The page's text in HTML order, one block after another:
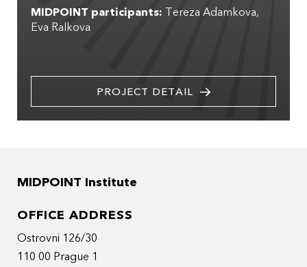
MIDPOINT participants: Tereza Adamkova
Eva Ralkova
PROJECT DETAIL
MIDPOINT Institute
OFFICE ADDRESS
Ostrovni 126/30
110 00 Prague 1